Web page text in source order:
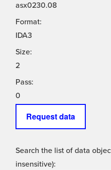
asx0230.08
Format:
IDA3
Size:
2
Pass:
0
Request data
Search the list of data
insensitive):